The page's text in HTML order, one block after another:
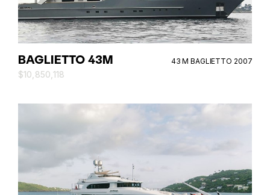
BAGLIETTO 43M
$10,850,118
43 M BAGLIETTO 2007